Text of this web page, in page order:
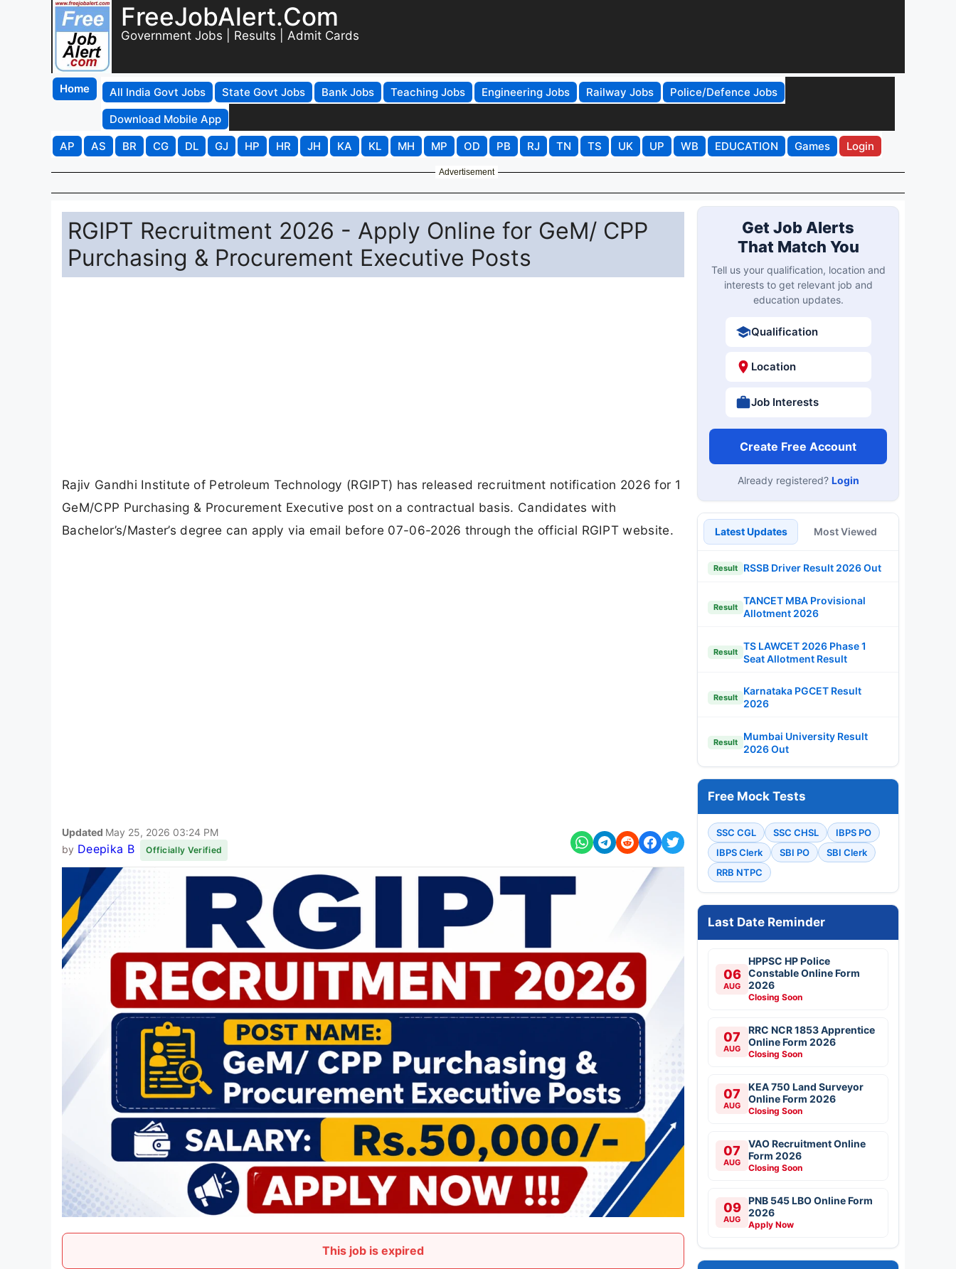
FreeJobAlert.Com
Government Jobs | Results | Admit Cards
Home All India Govt Jobs State Govt Jobs Bank Jobs Teaching Jobs Engineering Jobs Railway Jobs
Police/Defence Jobs
Download Mobile App
AP
AS BR CG DL GJ HP HR JH KA KL MH MP OD PB RJ TN TS UK UP WB EDUCATION Games Login
Advertisement
RGIPT Recruitment 2026 - Apply Online for GeM/ CPP
Purchasing & Procurement Executive Posts
Rajiv Gandhi Institute of Petroleum Technology (RGIPT) has released recruitment notification 2026 for 1
GeM/CPP Purchasing & Procurement Executive post on a contractual basis. Candidates with
Bachelor’s/Master’s degree can apply via email before 07-06-2026 through the official RGIPT website.
Updated May 25, 2026 03:24 PM
by Deepika B Officially Verified
This job is expired
Get Job Alerts
That Match You
Tell us your qualification, location and
interests to get relevant job and
education updates.
Qualification
Location
Job Interests
Create Free Account
Already registered? Login
Latest Updates Most Viewed
Result RSSB Driver Result 2026 Out
Result
TANCET MBA Provisional
Allotment 2026
Result
TS LAWCET 2026 Phase 1
Seat Allotment Result
Result
Karnataka PGCET Result
2026
Result
Mumbai University Result
2026 Out
Free Mock Tests
SSC CGL SSC CHSL
IBPS PO
IBPS Clerk
SBI PO
SBI Clerk
RRB NTPC
Last Date Reminder
06
AUG
HPPSC HP Police
Constable Online Form
2026
Closing Soon
07
AUG
RRC NCR 1853 Apprentice
Online Form 2026
Closing Soon
07
AUG
KEA 750 Land Surveyor
Online Form 2026
Closing Soon
07
AUG
VAO Recruitment Online
Form 2026
Closing Soon
09
AUG
PNB 545 LBO Online Form
2026
Apply Now